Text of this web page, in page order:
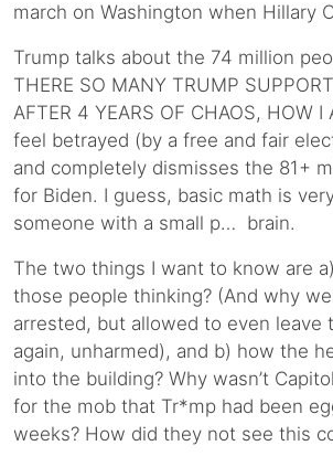
march on Washington when Hillary
Trump talks about the 74 million
THERE SO MANY TRUMP
AFTER 4 YEARS OF CHAOS, HOW I
feel betrayed (by a free and fair
and completely dismisses the 81+
for Biden. I guess, basic math is
someone with a small p… brain.
The two things I want to know are
those people thinking? (And why
arrested, but allowed to even leave
again, unharmed), and b) how the
into the building? Why wasn’t
for the mob that Tr*mp had been
weeks? How did they not see this